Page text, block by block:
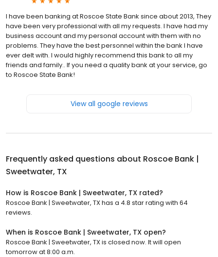
I have been banking at Roscoe State Bank since about 2013, They
have been very professional with all my requests. I have had my
business account and my personal account with them with no
problems. They have the best personnel within the bank I have
ever delt with. I would highly recommend this bank to all my
friends and family.. If you need a quality bank at your service, go
to Roscoe State Bank!
View all google reviews
Frequently asked questions about Roscoe Bank |
Sweetwater, TX
How is Roscoe Bank | Sweetwater, TX rated?
Roscoe Bank | Sweetwater, TX has a 4.8 star rating with 64
reviews.
When is Roscoe Bank | Sweetwater, TX open?
Roscoe Bank | Sweetwater, TX is closed now. It will open
tomorrow at 8:00 a.m.